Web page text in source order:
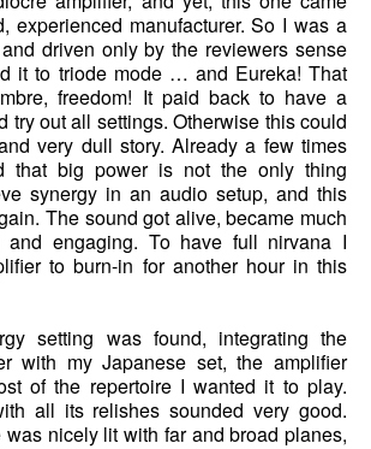
experienced manufacturer. So I was a
driven only by the reviewers sense
it to triode mode … and Eureka! That
freedom! It paid back to have a
try out all settings. Otherwise this could
very dull story. Already a few times
that big power is not the only thing
synergy in an audio setup, and this
The sound got alive, became much
and engaging. To have full nirvana I
to burn-in for another hour in this
setting was found, integrating the
with my Japanese set, the amplifier
of the repertoire I wanted it to play.
all its relishes sounded very good.
nicely lit with far and broad planes,